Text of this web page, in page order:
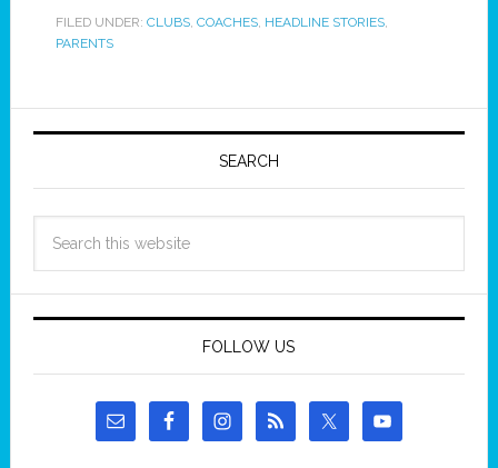
FILED UNDER: CLUBS, COACHES, HEADLINE STORIES,
PARENTS
SEARCH
FOLLOW US